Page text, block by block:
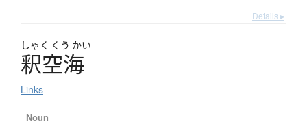
Details ▸
しゃく くう かい
釈空海
Links
Noun